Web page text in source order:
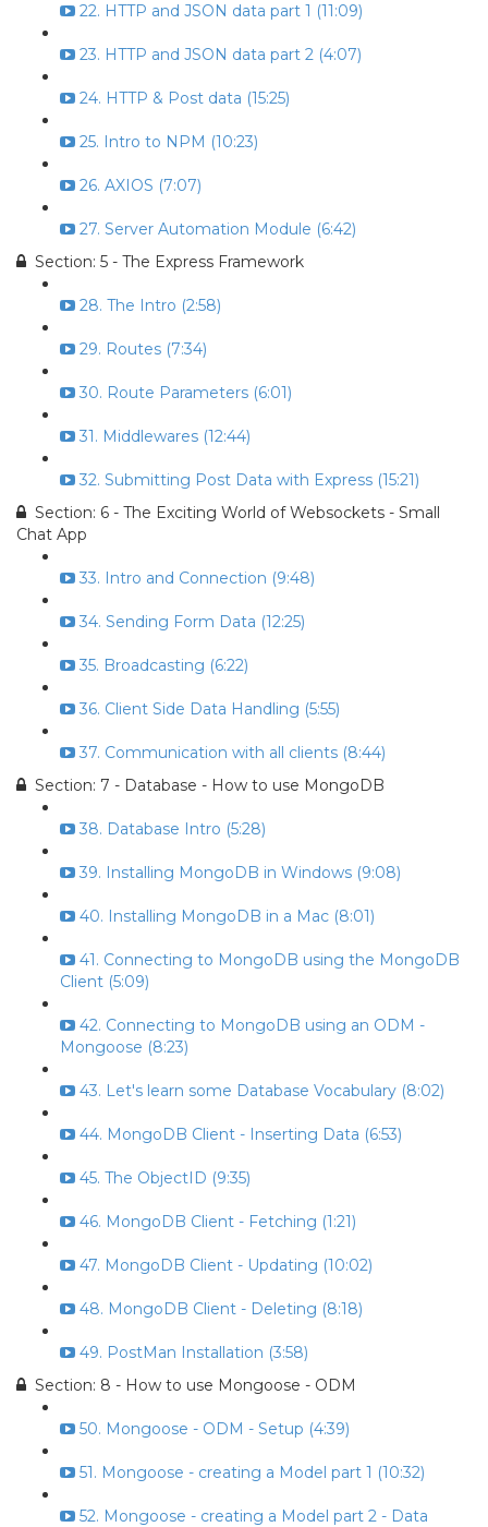
22. HTTP and JSON data part 1 (11:09)
23. HTTP and JSON data part 2 (4:07)
24. HTTP & Post data (15:25)
25. Intro to NPM (10:23)
26. AXIOS (7:07)
27. Server Automation Module (6:42)
Section: 5 - The Express Framework
28. The Intro (2:58)
29. Routes (7:34)
30. Route Parameters (6:01)
31. Middlewares (12:44)
32. Submitting Post Data with Express (15:21)
Section: 6 - The Exciting World of Websockets - Small
Chat App
33. Intro and Connection (9:48)
34. Sending Form Data (12:25)
35. Broadcasting (6:22)
36. Client Side Data Handling (5:55)
37. Communication with all clients (8:44)
Section: 7 - Database - How to use MongoDB
38. Database Intro (5:28)
39. Installing MongoDB in Windows (9:08)
40. Installing MongoDB in a Mac (8:01)
41. Connecting to MongoDB using the MongoDB
Client (5:09)
42. Connecting to MongoDB using an ODM -
Mongoose (8:23)
43. Let's learn some Database Vocabulary (8:02)
44. MongoDB Client - Inserting Data (6:53)
45. The ObjectID (9:35)
46. MongoDB Client - Fetching (1:21)
47. MongoDB Client - Updating (10:02)
48. MongoDB Client - Deleting (8:18)
49. PostMan Installation (3:58)
Section: 8 - How to use Mongoose - ODM
50. Mongoose - ODM - Setup (4:39)
51. Mongoose - creating a Model part 1 (10:32)
52. Mongoose - creating a Model part 2 - Data